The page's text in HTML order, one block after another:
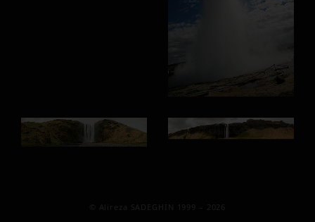
© Alireza SADEGHIN 1999 – 2026